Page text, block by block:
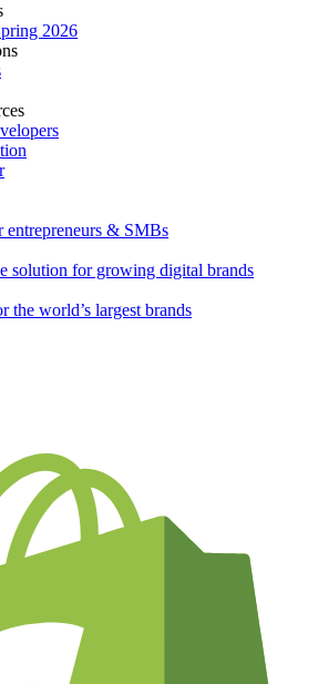
2026
entrepreneurs & SMBs
solution for growing digital brands
the world’s largest brands